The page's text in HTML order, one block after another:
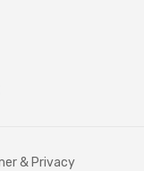
& Privacy